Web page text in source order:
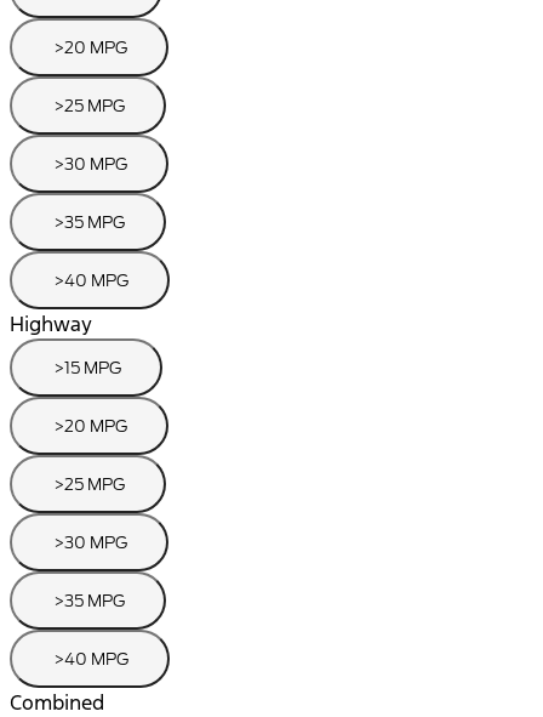
>20 MPG
>25 MPG
>30 MPG
>35 MPG
>40 MPG
Highway
>15 MPG
>20 MPG
>25 MPG
>30 MPG
>35 MPG
>40 MPG
Combined